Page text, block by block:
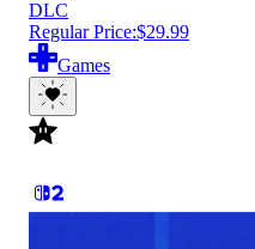
DLC
Regular Price:$29.99
Games